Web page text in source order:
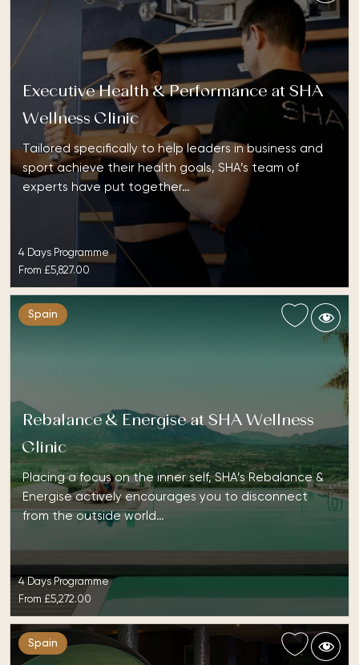
Executive Health & Performance at SHA
Wellness Clinic
Tailored specifically to help leaders in business and
sport achieve their health goals, SHA’s team of
experts have put together…
4 Days Programme
From £5,827.00
Spain
Rebalance & Energise at SHA Wellness
Clinic
Placing a focus on the inner self, SHA’s Rebalance &
Energise actively encourages you to disconnect
from the outside world…
4 Days Programme
From £5,272.00
Spain